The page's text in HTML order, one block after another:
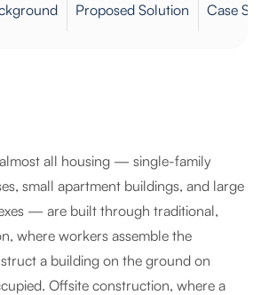
Proposed Solution Case
almost all housing — single-family
small apartment buildings, and large
— are built through traditional,
where workers assemble the
a building on the ground on
Offsite construction, where a